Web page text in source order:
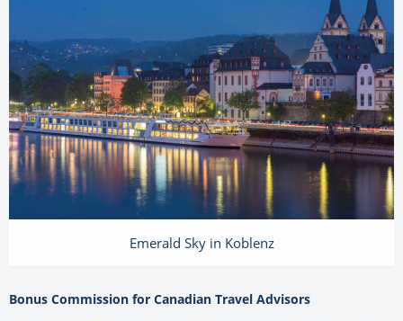
Emerald Sky in Koblenz
Bonus Commission for Canadian Travel Advisors